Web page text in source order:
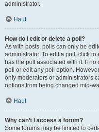
administrator.
Haut
How do I edit or delete a poll?
As with posts, polls can only be
administrator. To edit a poll, click
has the poll associated with it. If
poll or edit any poll option.
only moderators or administrators
options from being changed mid-
Haut
Why can’t I access a forum?
Some forums may be limited to